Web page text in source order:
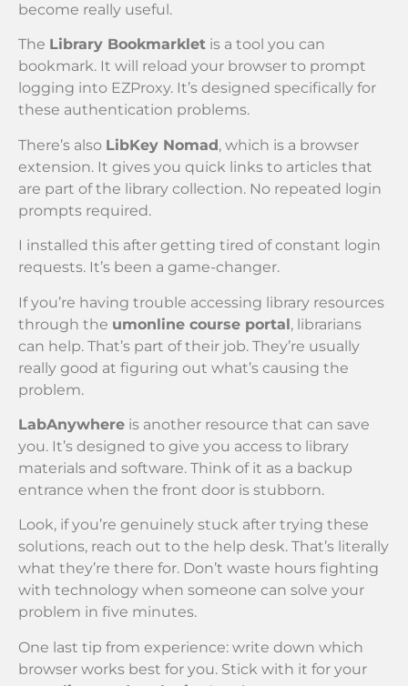
become really useful.
The Library Bookmarklet is a tool you can
bookmark. It will reload your browser to prompt
logging into EZProxy. It’s designed specifically for
these authentication problems.
There’s also LibKey Nomad, which is a browser
extension. It gives you quick links to articles that
are part of the library collection. No repeated login
prompts required.
I installed this after getting tired of constant login
requests. It’s been a game-changer.
If you’re having trouble accessing library resources
through the umonline course portal, librarians
can help. That’s part of their job. They’re usually
really good at figuring out what’s causing the
problem.
LabAnywhere is another resource that can save
you. It’s designed to give you access to library
materials and software. Think of it as a backup
entrance when the front door is stubborn.
Look, if you’re genuinely stuck after trying these
solutions, reach out to the help desk. That’s literally
what they’re there for. Don’t waste hours fighting
with technology when someone can solve your
problem in five minutes.
One last tip from experience: write down which
browser works best for you. Stick with it for your